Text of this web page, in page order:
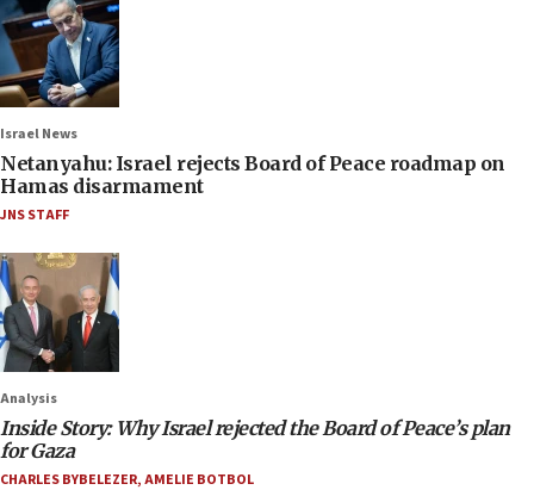
Israel News
Netanyahu: Israel rejects Board of Peace roadmap on
Hamas disarmament
JNS STAFF
Analysis
Inside Story: Why Israel rejected the Board of Peace’s plan
for Gaza
CHARLES BYBELEZER,AMELIE BOTBOL